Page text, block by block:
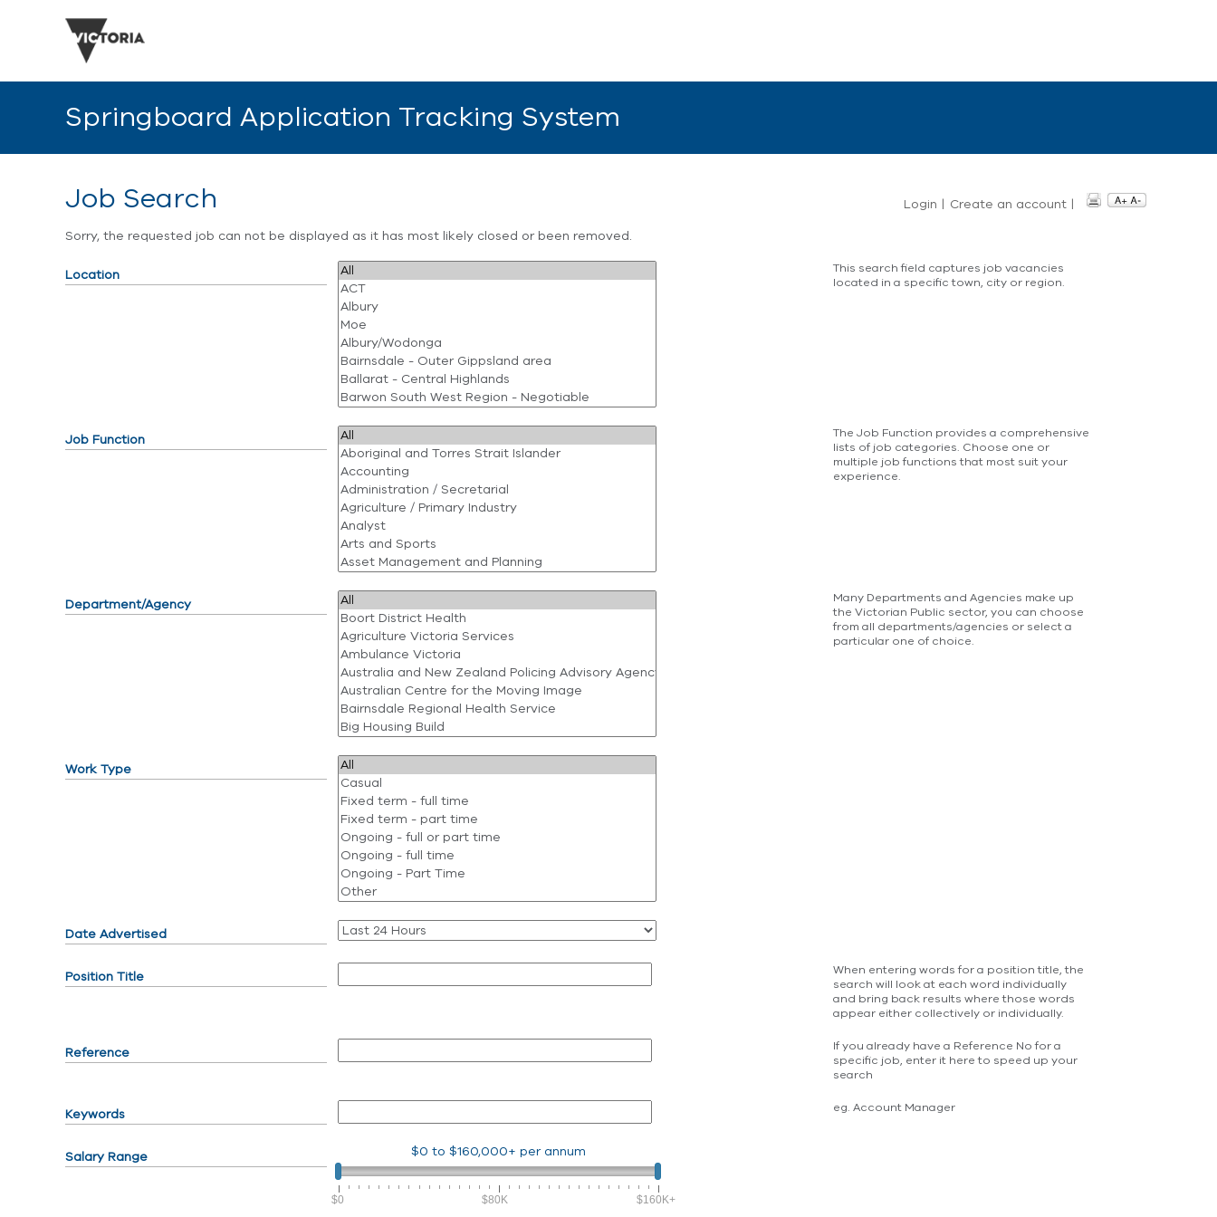
Springboard Application Tracking System
Job Search Login | Create an account |
Sorry, the requested job can not be displayed as it has most likely closed or been removed.
Location
This search field captures job vacancies
located in a specific town, city or region.
Job Function
The Job Function provides a comprehensive
lists of job categories. Choose one or
multiple job functions that most suit your
experience.
Department/Agency
Many Departments and Agencies make up
the Victorian Public sector, you can choose
from all departments/agencies or select a
particular one of choice.
Work Type
Date Advertised
Position Title
When entering words for a position title, the
search will look at each word individually
and bring back results where those words
appear either collectively or individually.
Reference
If you already have a Reference No for a
specific job, enter it here to speed up your
search
Keywords eg. Account Manager
Salary Range $0 to$160,000+ per annum
$0 $80K $160K+